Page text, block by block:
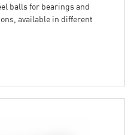
balls for bearings and
available in different